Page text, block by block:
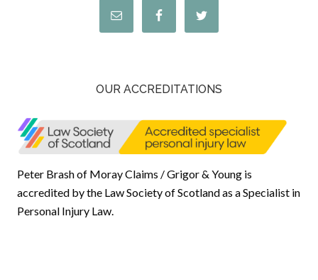
OUR ACCREDITATIONS
Peter Brash of Moray Claims / Grigor & Young is
accredited by the Law Society of Scotland as a Specialist in
Personal Injury Law.